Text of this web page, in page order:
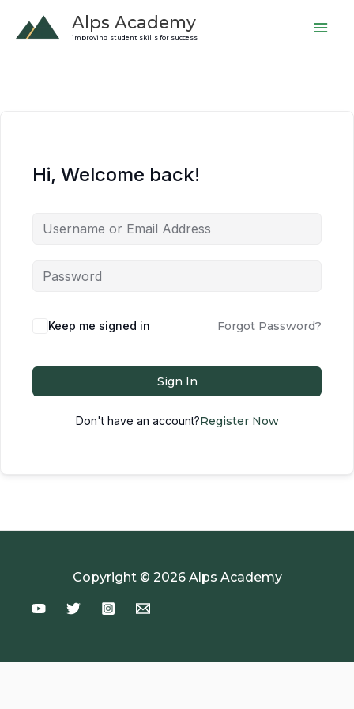
content
Alps Academy
improving student skills for success
Hi, Welcome back!
Keep me signed in Forgot Password?
Sign In
Don't have an account?Register Now
Copyright © 2026 Alps Academy